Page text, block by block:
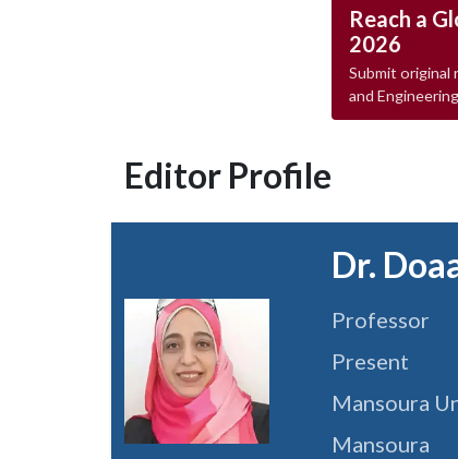
Reach a
2026
Submit original
and
Editor Profile
Dr.
Professor
Present
Mansoura
Mansoura